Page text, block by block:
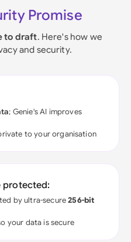
Promise
to draft. Here's how we
and security.
; Genie's AI improves
to your organisation
protected:
by ultra-secure256-bit
your data is secure